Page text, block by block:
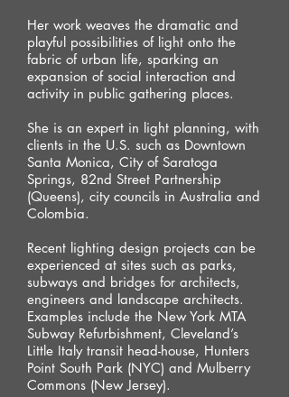
Her work weaves the dramatic and
playful possibilities of light onto the
fabric of urban life, sparking an
expansion of social interaction and
activity in public gathering places.
She is an expert in light planning, with
clients in the U.S. such as Downtown
Santa Monica, City of Saratoga
Springs, 82nd Street Partnership
(Queens), city councils in Australia and
Colombia.
Recent lighting design projects can be
experienced at sites such as parks,
subways and bridges for architects,
engineers and landscape architects.
Examples include the New York MTA
Subway Refurbishment, Cleveland’s
Little Italy transit head-house, Hunters
Point South Park (NYC) and Mulberry
Commons (New Jersey).